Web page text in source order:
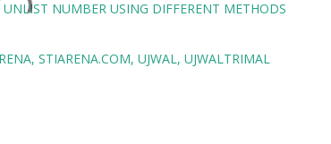
NUMBER USING DIFFERENT METHODS
STIARENA.COM UJWAL UJWALTRIMAL